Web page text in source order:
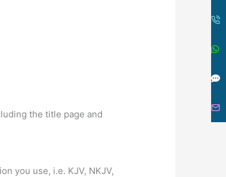
the title page and
you use, i.e. KJV, NKJV,